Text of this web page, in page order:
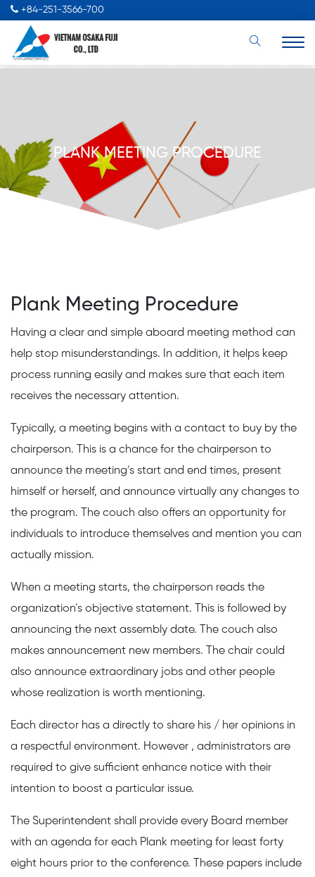
+84-251-3566-700
PLANK MEETING PROCEDURE
Plank Meeting Procedure
Having a clear and simple aboard meeting method can
help stop misunderstandings. In addition, it helps keep
process running easily and makes sure that each item
receives the necessary attention.
Typically, a meeting begins with a contact to buy by the
chairperson. This is a chance for the chairperson to
announce the meeting’s start and end times, present
himself or herself, and announce virtually any changes to
the program. The couch also offers an opportunity for
individuals to introduce themselves and mention you can
actually mission.
When a meeting starts, the chairperson reads the
organization’s objective statement. This is followed by
announcing the next assembly date. The couch also
makes announcement new members. The chair could
also announce extraordinary jobs and other people
whose realization is worth mentioning.
Each director has a directly to share his / her opinions in
a respectful environment. However , administrators are
required to give sufficient enhance notice with their
intention to boost a particular issue.
The Superintendent shall provide every Board member
with an agenda for each Plank meeting for least forty
eight hours prior to the conference. These papers include